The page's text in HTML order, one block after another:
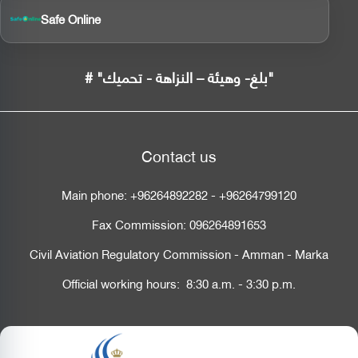
Safe Online
# "بلغ- وهيئة – النزاهة - تحميك"
Contact us
Main phone:+96264892282-+96264799120
Fax Commission:096264891653
Civil Aviation Regulatory Commission - Amman - Marka
Official working hours: 8:30 a.m. - 3:30 p.m.